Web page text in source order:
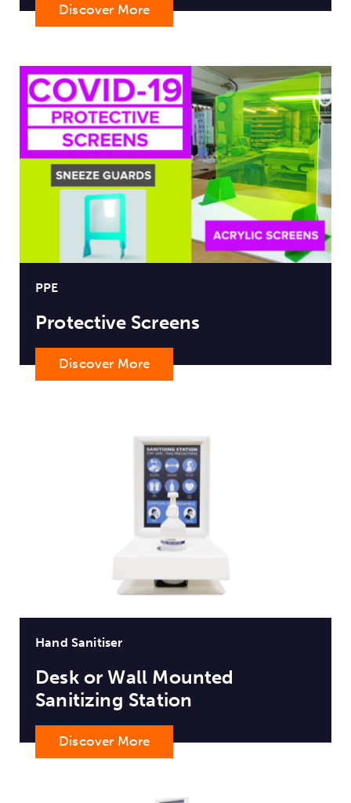
Discover More
PPE
Protective Screens
Discover More
Hand Sanitiser
Desk or Wall Mounted
Sanitizing Station
Discover More